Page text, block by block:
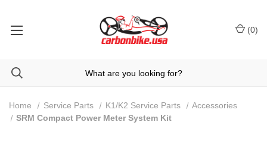
(0)
Home Service Parts K1/K2 Service Parts
Accessories
SRM Compact Power Meter System Kit